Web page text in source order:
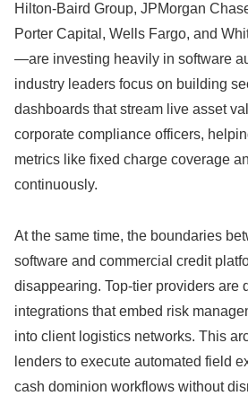
Hilton-Baird Group, JPMorgan
Porter Capital, Wells Fargo, and
—are investing heavily in software
industry leaders focus on building
dashboards that stream live asset
corporate compliance officers,
metrics like fixed charge coverage
continuously.
At the same time, the boundaries
software and commercial credit
disappearing. Top-tier providers are
integrations that embed risk
into client logistics networks. This
lenders to execute automated field
cash dominion workflows without